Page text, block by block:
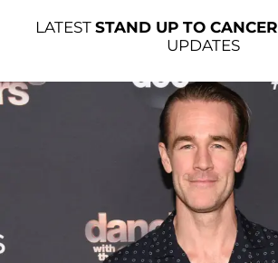
LATEST STAND UP TO CANCER
UPDATES